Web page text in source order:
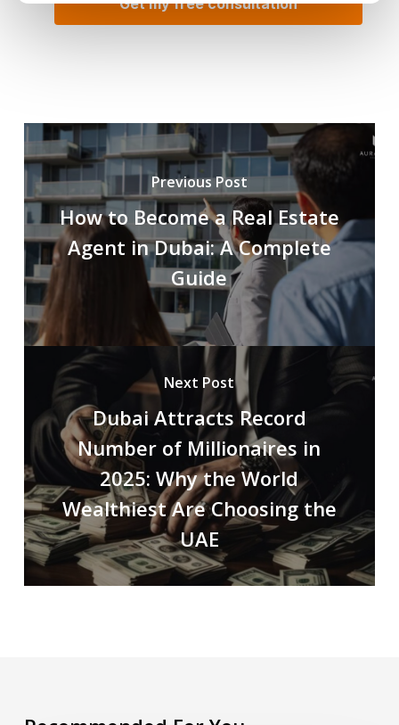
Previous Post
How to Become a Real Estate
Agent in Dubai: A Complete
Guide
Next Post
Dubai Attracts Record
Number of Millionaires in
2025: Why the World
Wealthiest Are Choosing the
UAE